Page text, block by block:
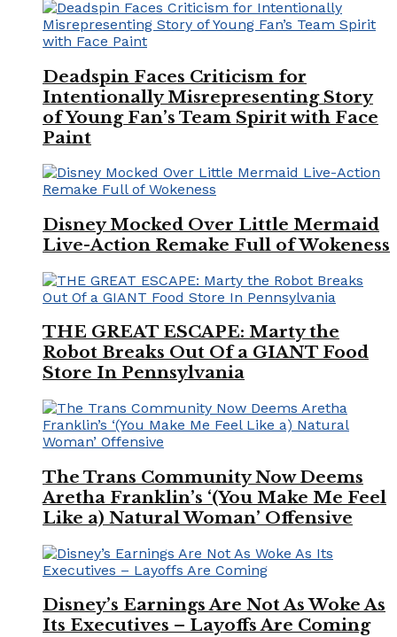
Deadspin Faces Criticism for
Intentionally Misrepresenting Story
of Young Fan’s Team Spirit with Face
Paint
Disney Mocked Over Little Mermaid
Live-Action Remake Full of Wokeness
THE GREAT ESCAPE: Marty the
Robot Breaks Out Of a GIANT Food
Store In Pennsylvania
The Trans Community Now Deems
Aretha Franklin’s ‘(You Make Me Feel
Like a) Natural Woman’ Offensive
Disney’s Earnings Are Not As Woke As
Its Executives – Layoffs Are Coming